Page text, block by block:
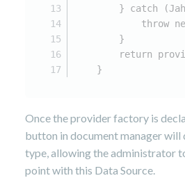
} catch
throw
        }
return
    }
Once the provider factory is
button in document manager will
type, allowing the administrator
point with this Data Source.